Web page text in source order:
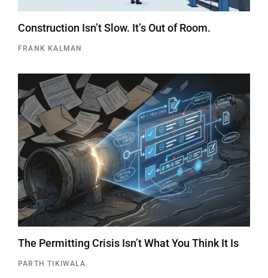
Construction Isn’t Slow. It’s Out of Room.
FRANK KALMAN
The Permitting Crisis Isn’t What You Think It Is
PARTH TIKIWALA